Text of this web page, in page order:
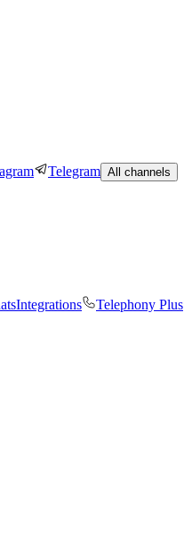
Telegram All channels
Integrations Telephony Plus